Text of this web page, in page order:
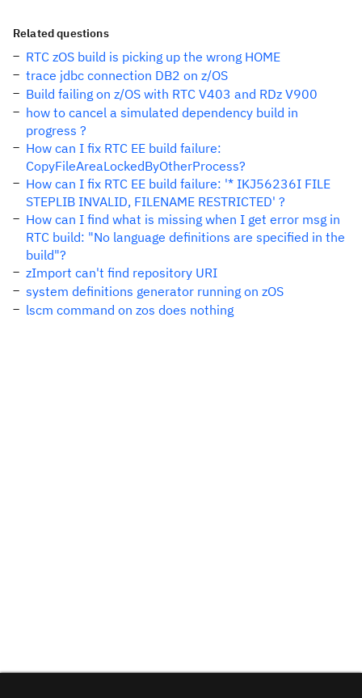
Related questions
RTC zOS build is picking up the wrong HOME
trace jdbc connection DB2 on z/OS
Build failing on z/OS with RTC V403 and RDz V900
how to cancel a simulated dependency build in
progress ?
How can I fix RTC EE build failure:
CopyFileAreaLockedByOtherProcess?
How can I fix RTC EE build failure: '* IKJ56236I FILE
STEPLIB INVALID, FILENAME RESTRICTED' ?
How can I find what is missing when I get error msg in
RTC build: "No language definitions are specified in the
build"?
zImport can't find repository URI
system definitions generator running on zOS
lscm command on zos does nothing